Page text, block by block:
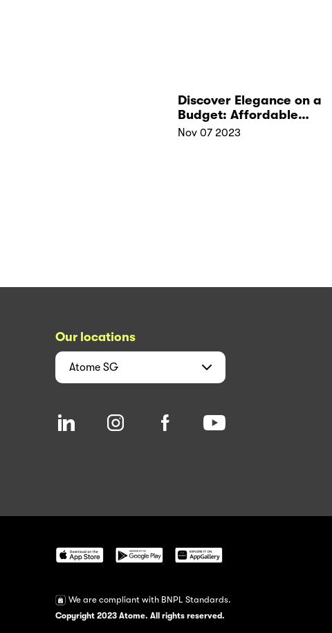
Discover Elegance on a
Budget: Affordable
Jewelry Perfect for
Nov 07 2023
Our locations
Atome SG
We are compliant with BNPL Standards.
Copyright 2023 Atome. All rights reserved.